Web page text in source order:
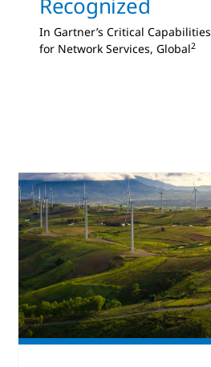
In Gartner’s Critical Capabilities
for Network Services, Global2